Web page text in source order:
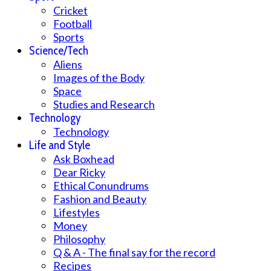
Cricket
Football
Sports
Science/Tech
Aliens
Images of the Body
Space
Studies and Research
Technology
Technology
Life and Style
Ask Boxhead
Dear Ricky
Ethical Conundrums
Fashion and Beauty
Lifestyles
Money
Philosophy
Q & A - The final say for the record
Recipes